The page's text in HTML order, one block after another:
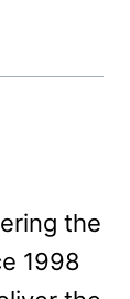
the
1998